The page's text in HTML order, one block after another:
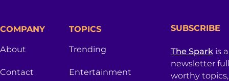
COMPANY
About
Contact
TOPICS
Trending
Entertainment
SUBSCRIBE
The Sparkis
newsletter
worthy